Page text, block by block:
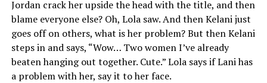
Jordan crack her upside the head with the title, and then
blame everyone else? Oh, Lola saw. And then Kelani just
goes off on others, what is her problem? But then Kelani
steps in and says, “Wow… Two women I’ve already
beaten hanging out together. Cute.” Lola says if Lani has
a problem with her, say it to her face.